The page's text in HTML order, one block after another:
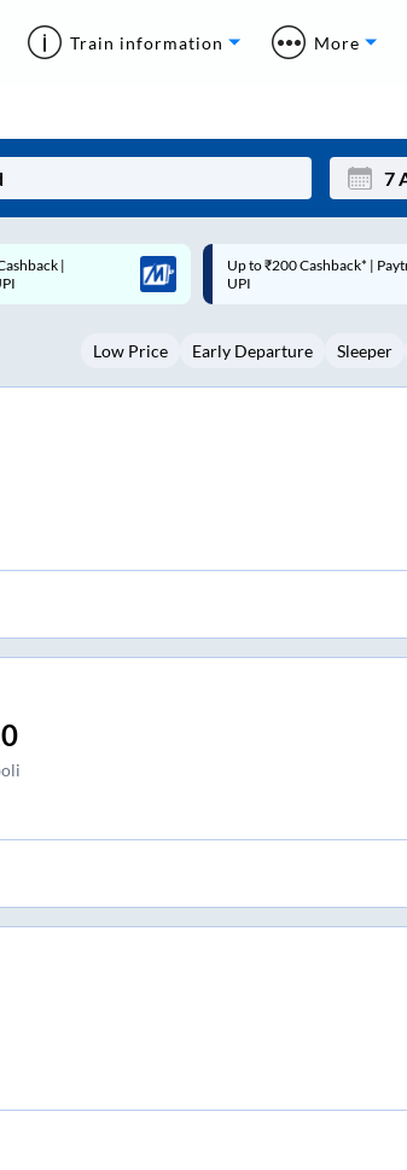
Train information More
Mon
3
| Paytm
Up to ₹200 Cashback |
MobiKwik Wallet
Low Price Early Departure Sleeper